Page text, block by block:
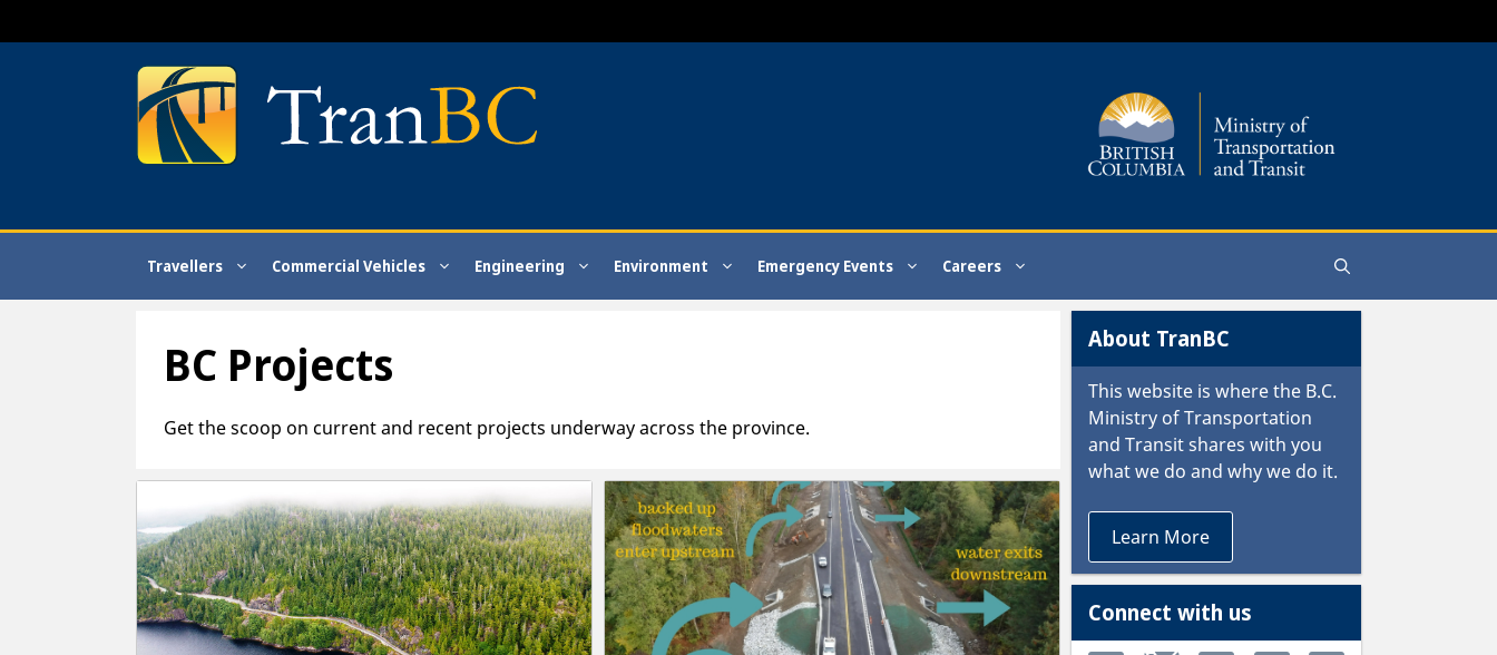
to
Travellers Commercial Vehicles Engineering Environment Emergency Events Careers
BC Projects
Get the scoop on current and recent projects underway across the province.
About TranBC
This website is where the B.C.
Ministry of Transportation
and Transitshares with you
what we do and why we do it.
Learn More
Connect with us